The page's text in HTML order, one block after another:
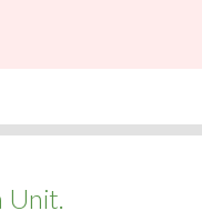
Unit.